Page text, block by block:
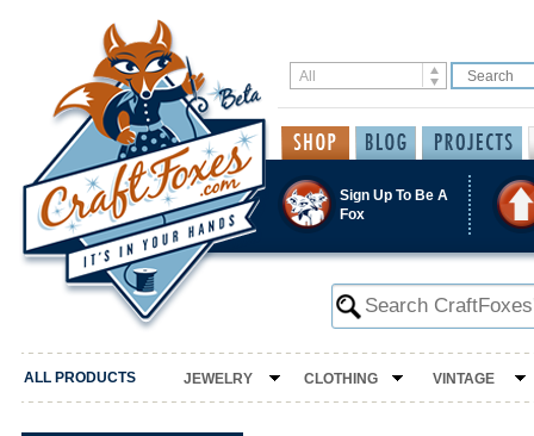
Sign Up To Be A
Fox
ALL PRODUCTS JEWELRY CLOTHING VINTAGE